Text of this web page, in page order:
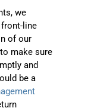
we
line
of our
make sure
and
be a